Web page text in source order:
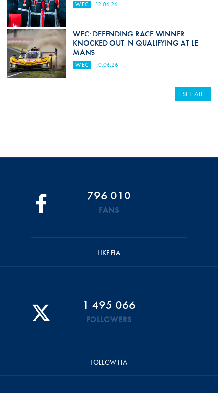
WEC 12.06.26
WEC: DEFENDING RACE WINNER
KNOCKED OUT IN QUALIFYING AT LE
MANS
WEC 10.06.26
SEE ALL
796 010
FANS
LIKE FIA
1 495 066
FOLLOWERS
FOLLOW FIA